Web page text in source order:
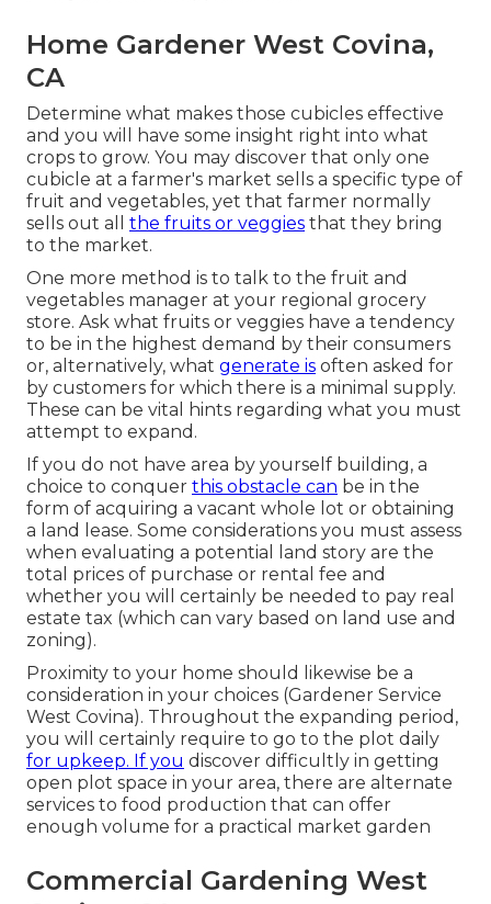
Home Gardener West Covina,
CA
Determine what makes those cubicles effective
and you will have some insight right into what
crops to grow. You may discover that only one
cubicle at a farmer's market sells a specific type of
fruit and vegetables, yet that farmer normally
sells out all the fruits or veggies that they bring
to the market.
One more method is to talk to the fruit and
vegetables manager at your regional grocery
store. Ask what fruits or veggies have a tendency
to be in the highest demand by their consumers
or, alternatively, what generate is often asked for
by customers for which there is a minimal supply.
These can be vital hints regarding what you must
attempt to expand.
If you do not have area by yourself building, a
choice to conquer this obstacle can be in the
form of acquiring a vacant whole lot or obtaining
a land lease. Some considerations you must assess
when evaluating a potential land story are the
total prices of purchase or rental fee and
whether you will certainly be needed to pay real
estate tax (which can vary based on land use and
zoning).
Proximity to your home should likewise be a
consideration in your choices (Gardener Service
West Covina). Throughout the expanding period,
you will certainly require to go to the plot daily
for upkeep. If you discover difficultly in getting
open plot space in your area, there are alternate
services to food production that can offer
enough volume for a practical market garden
Commercial Gardening West